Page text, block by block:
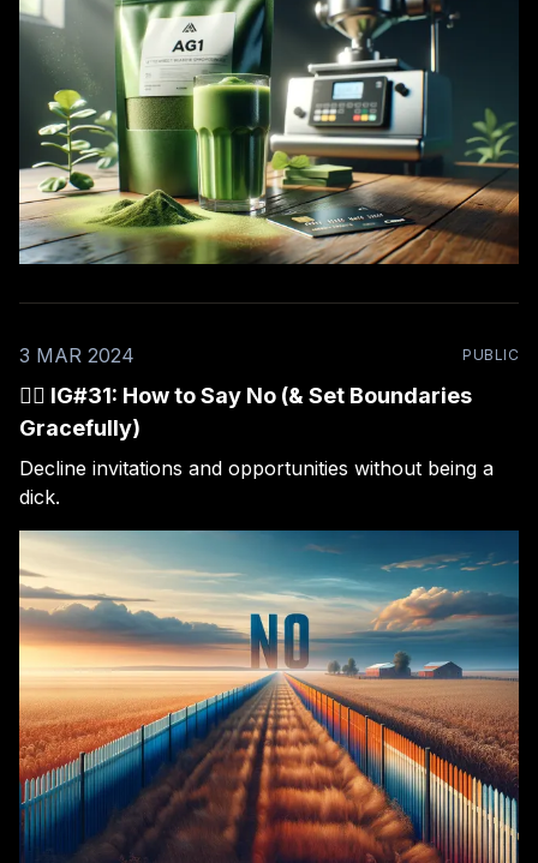
3 MAR 2024 PUBLIC
🙅‍♂️ IG#31: How to Say No (& Set Boundaries
Gracefully)
Decline invitations and opportunities without being a
dick.